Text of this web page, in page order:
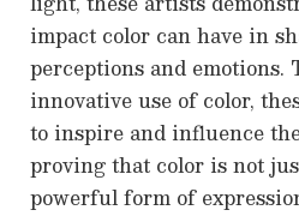
impact color can have in
perceptions and
innovative use of color,
to inspire and influence
proving that color is not
powerful form of